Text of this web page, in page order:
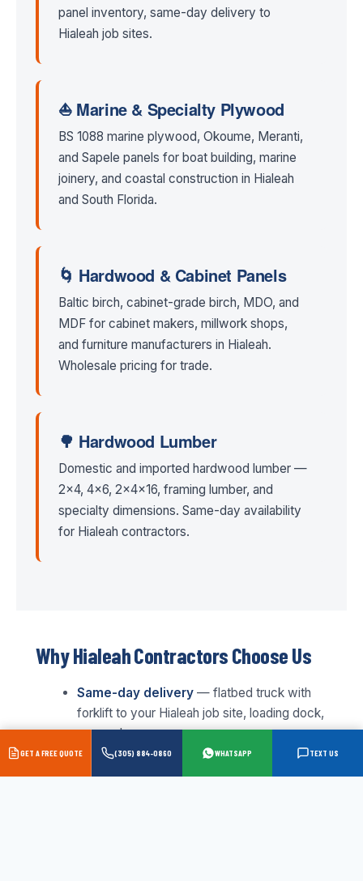
panel inventory, same-day delivery to
Hialeah job sites.
⛵ Marine & Specialty Plywood
BS 1088 marine plywood, Okoume, Meranti,
and Sapele panels for boat building, marine
joinery, and coastal construction in Hialeah
and South Florida.
🌀 Hardwood & Cabinet Panels
Baltic birch, cabinet-grade birch, MDO, and
MDF for cabinet makers, millwork shops,
and furniture manufacturers in Hialeah.
Wholesale pricing for trade.
🌳 Hardwood Lumber
Domestic and imported hardwood lumber —
2×4, 4×6, 2x4x16, framing lumber, and
specialty dimensions. Same-day availability
for Hialeah contractors.
Why Hialeah Contractors Choose Us
Same-day delivery — flatbed truck with
forklift to your Hialeah job site, loading dock,
or warehouse
Wholesale pricing
— contractor and trade
pricing on every order, no retail markup
GET A FREE QUOTE (305) 884-0860 WHATSAPP TEXT US